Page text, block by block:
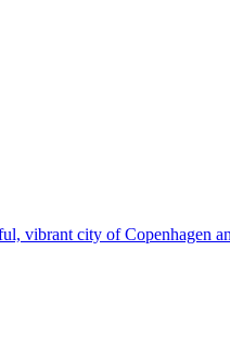
vibrant city of Copenhagen